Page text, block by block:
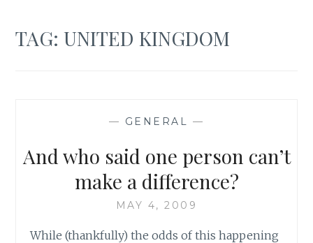
TAG:UNITED KINGDOM
— GENERAL —
And who said one person can’t
make a difference?
MAY 4, 2009
While (thankfully) the odds of this happening